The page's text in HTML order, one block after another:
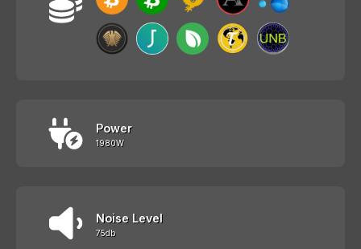
Power
1980W
Noise Level
75db